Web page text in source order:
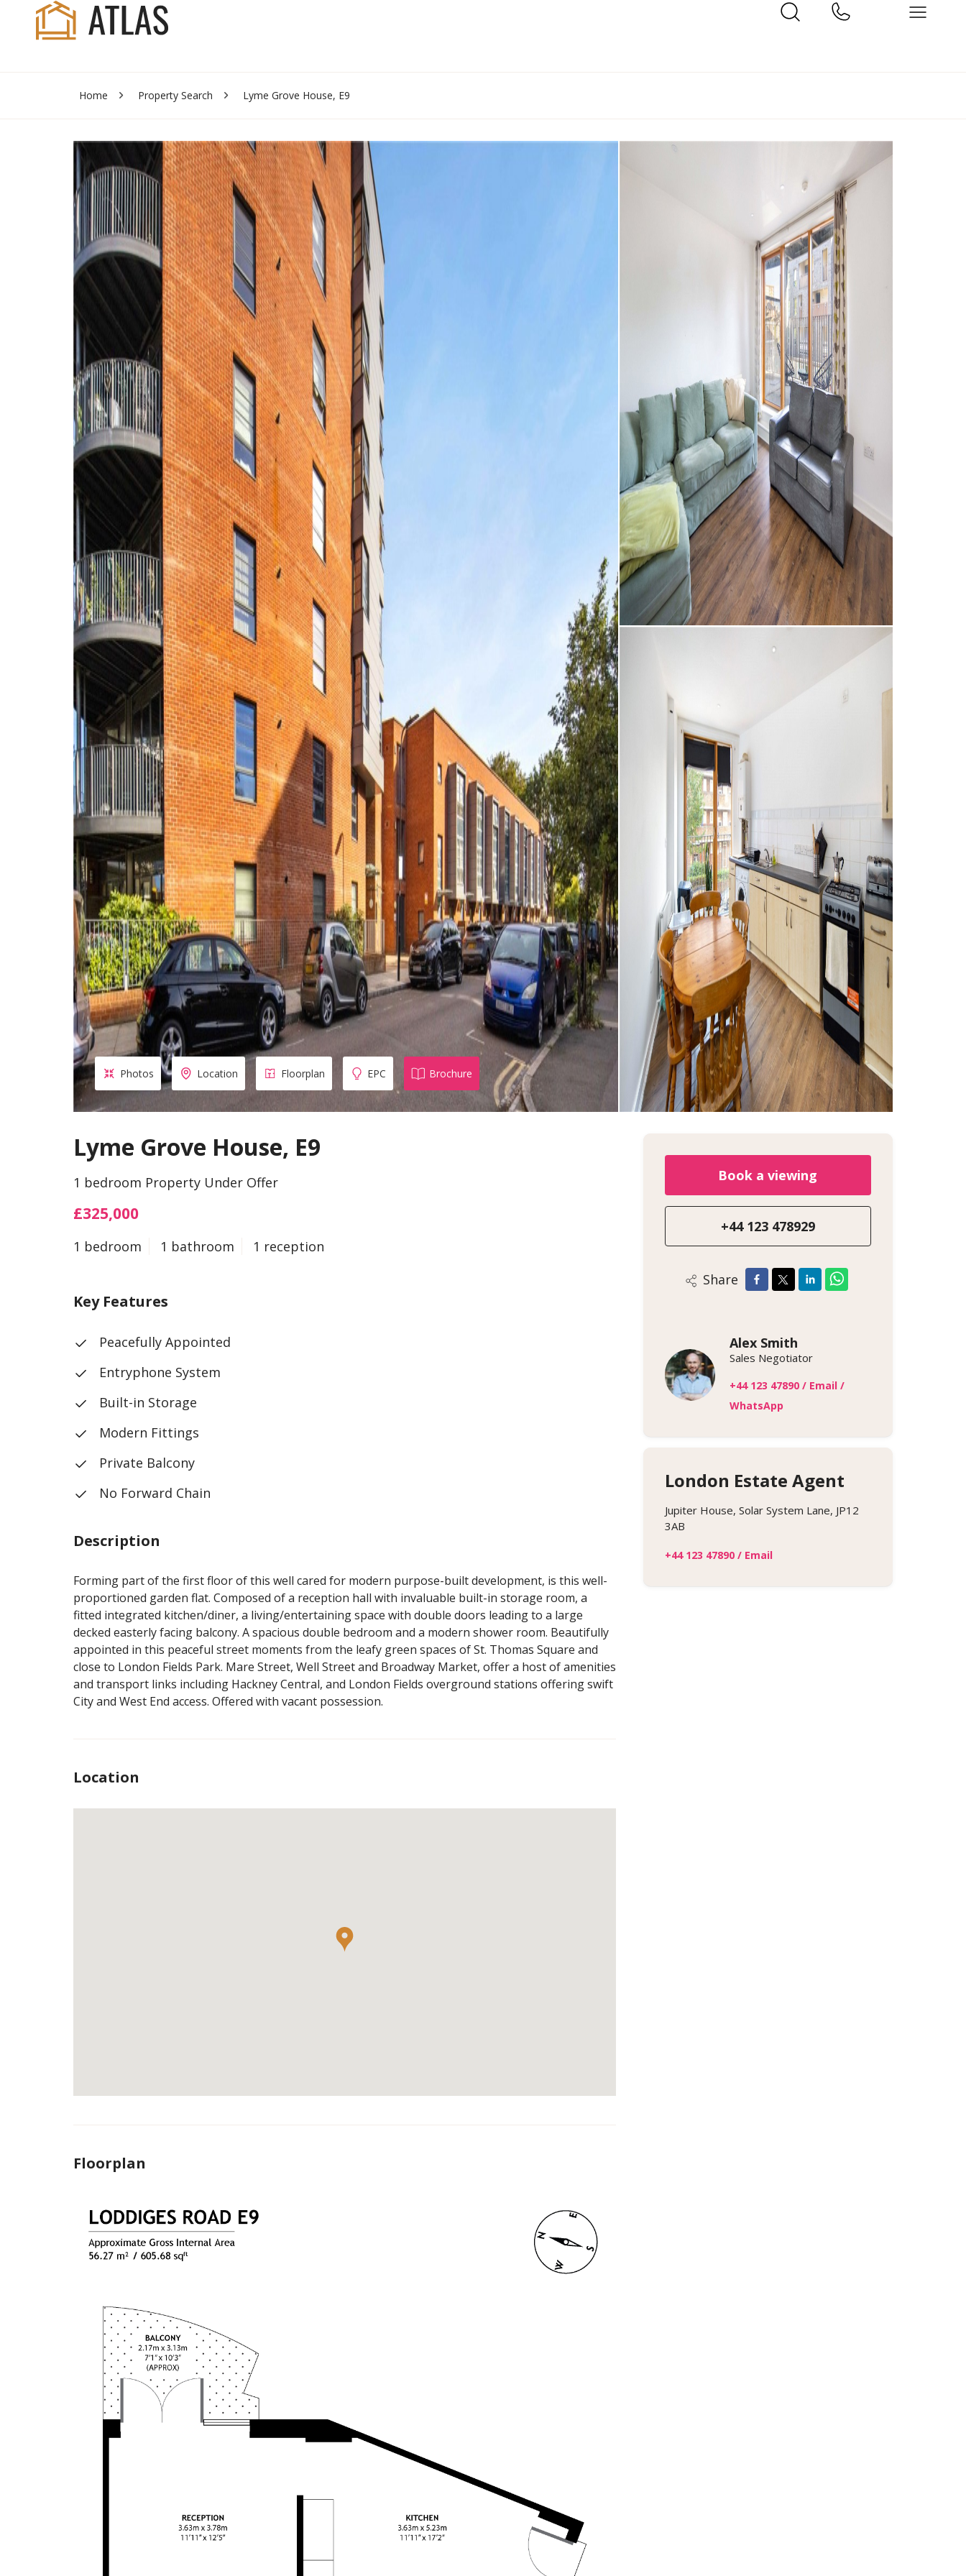
Home Property Search Lyme Grove House, E9
Photos Location Floorplan EPC Brochure
Lyme Grove House, E9
1 bedroom Property Under Offer
£325,000
1 bedroom 1 bathroom 1 reception
Key Features
Peacefully Appointed
Entryphone System
Built-in Storage
Modern Fittings
Private Balcony
No Forward Chain
Description
Forming part of the first floor of this well cared for modern purpose-built development, is this well-
proportioned garden flat. Composed of a reception hall with invaluable built-in storage room, a
fitted integrated kitchen/diner, a living/entertaining space with double doors leading to a large
decked easterly facing balcony. A spacious double bedroom and a modern shower room. Beautifully
appointed in this peaceful street moments from the leafy green spaces of St. Thomas Square and
close to London Fields Park. Mare Street, Well Street and Broadway Market, offer a host of amenities
and transport links including Hackney Central, and London Fields overground stations offering swift
City and West End access. Offered with vacant possession.
Location
Floorplan
Book a viewing
+44 123 478929
Share
Alex Smith
Sales Negotiator
+44 123 47890 / Email /
WhatsApp
London Estate Agent
Jupiter House, Solar System Lane, JP12
3AB
+44 123 47890/ Email